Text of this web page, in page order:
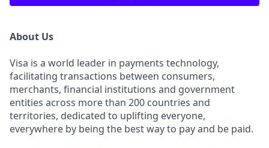
About Us
Visa is a world leader in payments technology,
facilitating transactions between consumers,
merchants, financial institutions and government
entities across more than 200 countries and
territories, dedicated to uplifting everyone,
everywhere by being the best way to pay and be paid.